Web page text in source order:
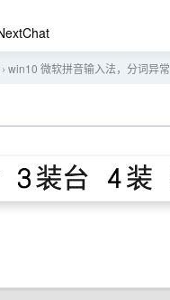
› win10 微软拼音输入法，分词异常